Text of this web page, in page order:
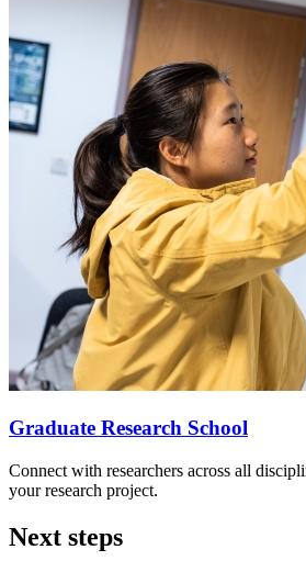
Graduate Research School
Connect with researchers across all
your research project.
Next steps